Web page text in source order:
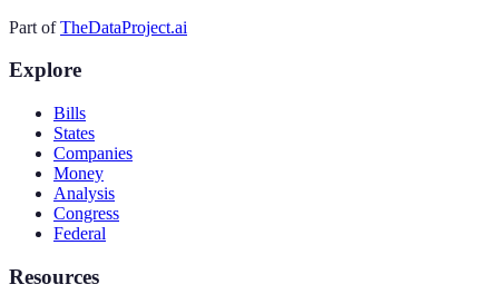
Part of TheDataProject.ai
Explore
Bills
States
Companies
Money
Analysis
Congress
Federal
Resources